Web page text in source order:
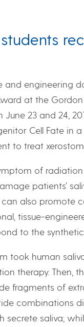
and engineering
at the
June 23 and 24,
Cell Fate in
to treat
of
patients’
also promote
tissue-
to the
took human
therapy. Then,
fragments of
combinations
secrete saliva;